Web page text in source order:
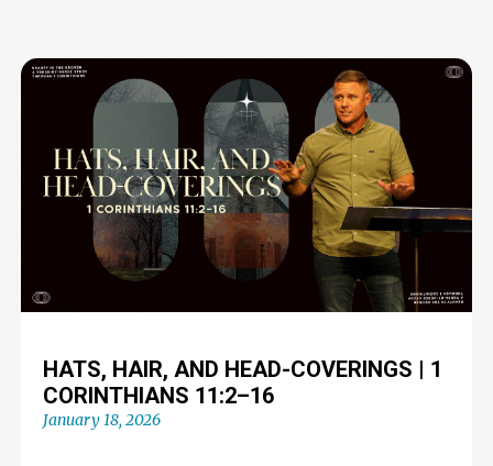
HATS, HAIR, AND HEAD-COVERINGS | 1
CORINTHIANS 11:2–16
January 18, 2026